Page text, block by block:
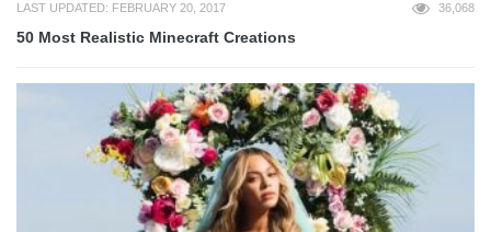
LAST UPDATED: FEBRUARY 20, 2017 36,068
50 Most Realistic Minecraft Creations